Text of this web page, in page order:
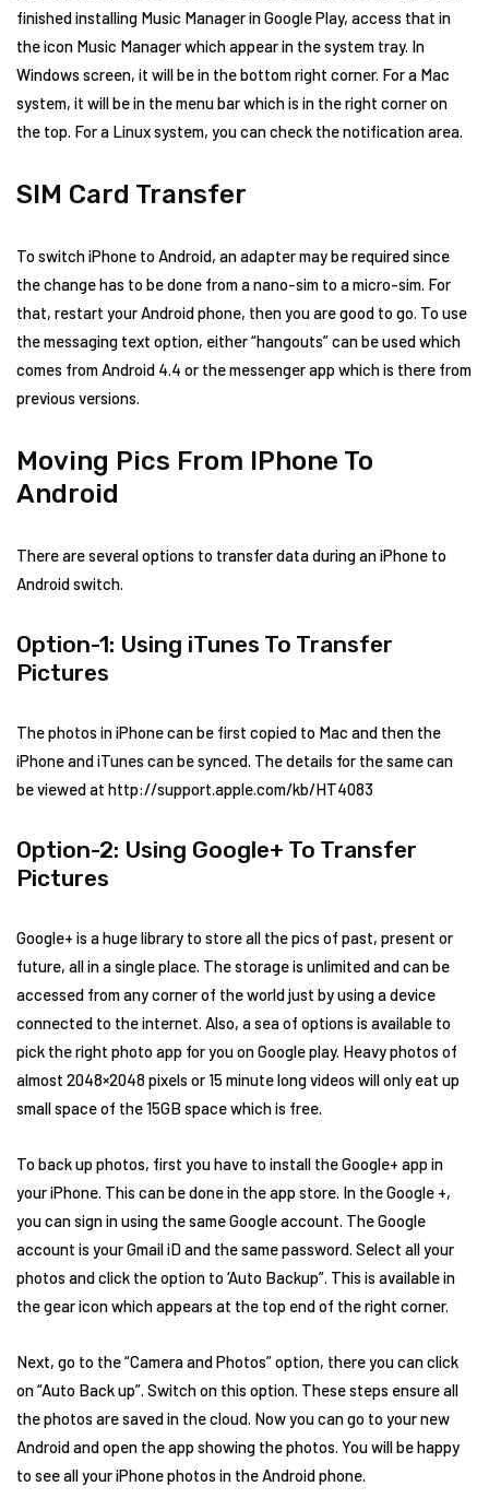
finished installing Music Manager in Google Play, access that in
the icon Music Manager which appear in the system tray. In
Windows screen, it will be in the bottom right corner. For a Mac
system, it will be in the menu bar which is in the right corner on
the top. For a Linux system, you can check the notification area.
SIM Card Transfer
To switch iPhone to Android, an adapter may be required since
the change has to be done from a nano-sim to a micro-sim. For
that, restart your Android phone, then you are good to go. To use
the messaging text option, either “hangouts” can be used which
comes from Android 4.4 or the messenger app which is there from
previous versions.
Moving Pics From IPhone To
Android
There are several options to transfer data during an iPhone to
Android switch.
Option-1: Using iTunes To Transfer
Pictures
The photos in iPhone can be first copied to Mac and then the
iPhone and iTunes can be synced. The details for the same can
be viewed at http://support.apple.com/kb/HT4083
Option-2: Using Google+ To Transfer
Pictures
Google+ is a huge library to store all the pics of past, present or
future, all in a single place. The storage is unlimited and can be
accessed from any corner of the world just by using a device
connected to the internet. Also, a sea of options is available to
pick the right photo app for you on Google play. Heavy photos of
almost 2048×2048 pixels or 15 minute long videos will only eat up
small space of the 15GB space which is free.
To back up photos, first you have to install the Google+ app in
your iPhone. This can be done in the app store. In the Google +,
you can sign in using the same Google account. The Google
account is your Gmail iD and the same password. Select all your
photos and click the option to ‘Auto Backup”. This is available in
the gear icon which appears at the top end of the right corner.
Next, go to the “Camera and Photos” option, there you can click
on “Auto Back up”. Switch on this option. These steps ensure all
the photos are saved in the cloud. Now you can go to your new
Android and open the app showing the photos. You will be happy
to see all your iPhone photos in the Android phone.